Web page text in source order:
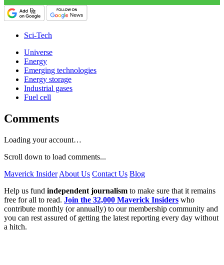
Sci-Tech
Universe
Energy
Emerging technologies
Energy storage
Industrial gases
Fuel cell
Comments
Loading your account…
Scroll down to load comments...
Maverick Insider About Us Contact Us Blog
Help us fund independent journalism to make sure that it remains
free for all to read. Join the 32,000 Maverick Insiders who
contribute monthly (or annually) to our membership community and
you can rest assured of getting the latest reporting every day without
a hitch.